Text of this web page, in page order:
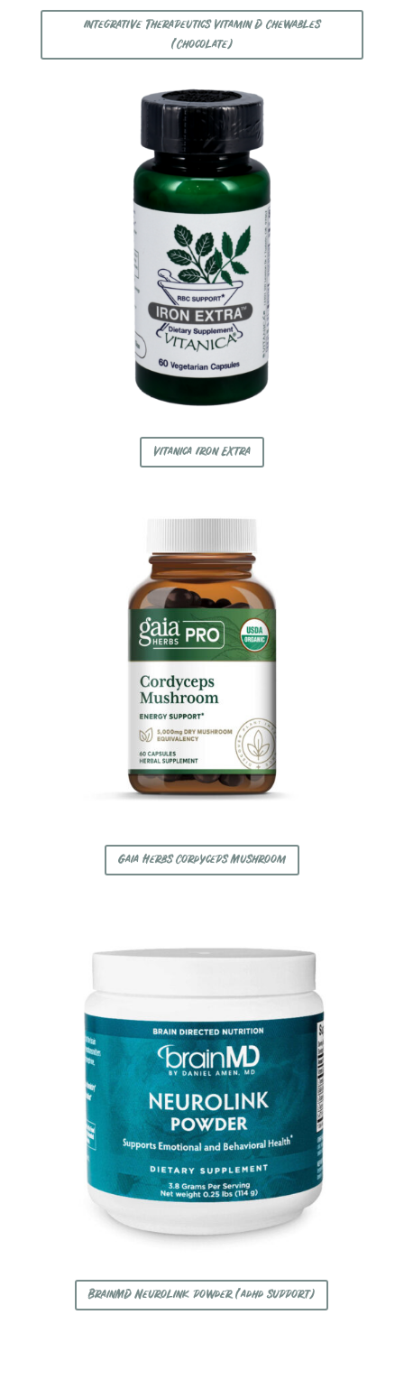
Integrative Therapeutics Vitamin D Chewables
(Chocolate)
Vitanica Iron Extra
Gaia Herbs Cordyceps Mushroom
BrainMD Neurolink powder (adhd support)